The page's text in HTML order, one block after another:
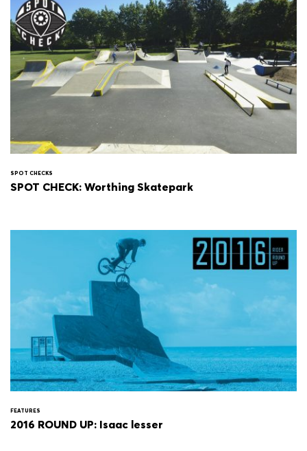
SPOT CHECKS
SPOT CHECK: Worthing Skatepark
FEATURES
2016 ROUND UP: Isaac lesser